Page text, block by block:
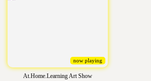
now playing
At.Home.Learning Art Show